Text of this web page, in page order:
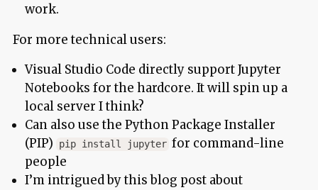
work.
For more technical users:
Visual Studio Code directly support Jupyter
Notebooks for the hardcore. It will spin up a
local server I think?
Can also use the Python Package Installer
(PIP)
pip install jupyter for command-line
people
I’m intrigued by this blog post about